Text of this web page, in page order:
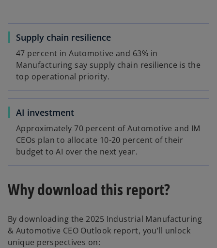
Supply chain resilience
47 percent in Automotive and 63% in
Manufacturing say supply chain resilience is the
top operational priority.
AI investment
Approximately 70 percent of Automotive and IM
CEOs plan to allocate 10-20 percent of their
budget to AI over the next year.
Why download this report?
By downloading the 2025 Industrial Manufacturing
& Automotive CEO Outlook report, you’ll unlock
unique perspectives on: